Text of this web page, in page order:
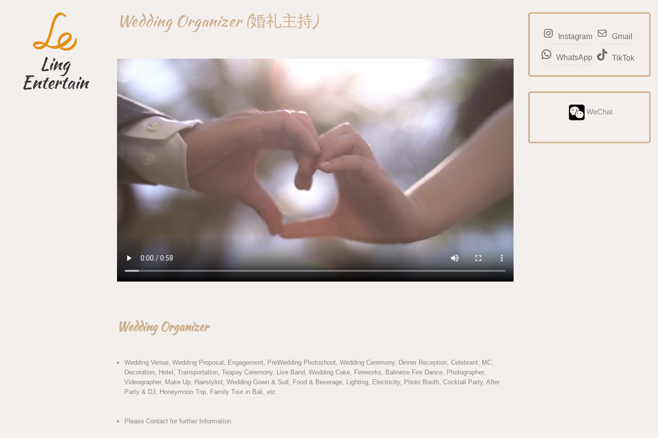
Ling
Entertain
Wedding Organizer (婚礼主持)
Wedding Organizer
Wedding Venue, Wedding Proposal, Engagement, PreWedding Photoshoot, Wedding Ceremony, Dinner Reception, Celebrant, MC,
Decoration, Hotel, Transportation, Teapay Ceremony, Live Band, Wedding Cake, Fireworks, Balinese Fire Dance, Photographer,
Videographer, Make Up, Hairstylist, Wedding Gown & Suit, Food & Beverage, Lighting, Electricity, Photo Booth, Cocktail Party, After
Party & DJ, Honeymoon Trip, Family Tour in Bali, etc
Please Contact for further Information
Instagram Gmail
WhatsApp TikTok
WeChat